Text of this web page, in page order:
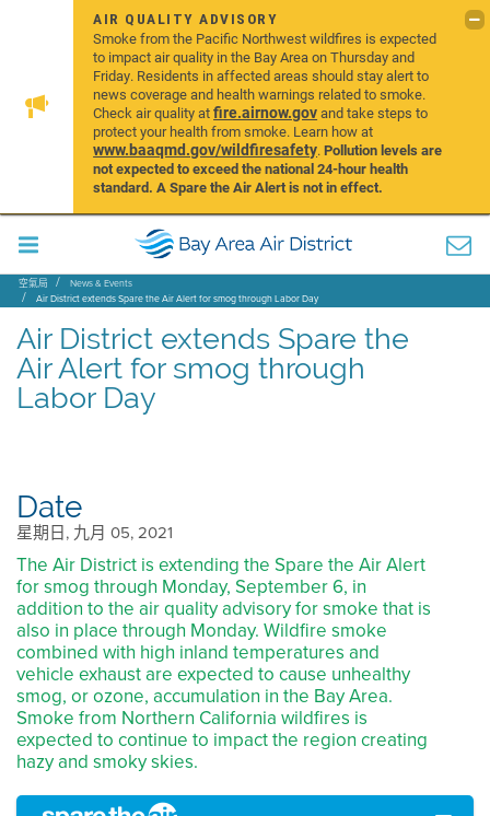
AIR QUALITY ADVISORY
Smoke from the Pacific Northwest wildfires is expected
to impact air quality in the Bay Area on Thursday and
Friday. Residents in affected areas should stay alert to
news coverage and health warnings related to smoke.
Check air quality atfire.airnow.govand take steps to
protect your health from smoke. Learn how at
www.baaqmd.gov/wildfiresafety.Pollution levels are
not expected to exceed the national 24-hour health
standard. A Spare the Air Alert is not in effect.
空氣局
News & Events
Air District extends Spare the Air Alert for smog through Labor Day
Air District extends Spare the
Air Alert for smog through
Labor Day
Date
星期日, 九月 05, 2021
The Air District is extending the Spare the Air Alert
for smog through Monday, September 6, in
addition to the air quality advisory for smoke that is
also in place through Monday. Wildfire smoke
combined with high inland temperatures and
vehicle exhaust are expected to cause unhealthy
smog, or ozone, accumulation in the Bay Area.
Smoke from Northern California wildfires is
expected to continue to impact the region creating
hazy and smoky skies.